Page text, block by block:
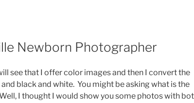
Newborn Photographer
see that I offer color images and then I convert the
black and white. You might be asking what is the
I thought I would show you some photos with